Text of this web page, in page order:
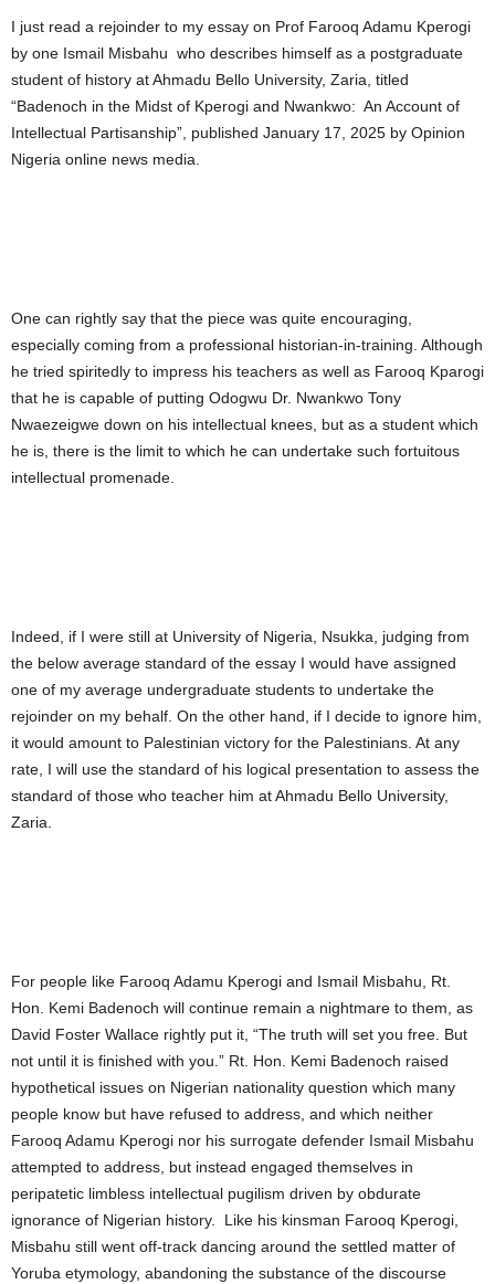
I just read a rejoinder to my essay on Prof Farooq Adamu Kperogi
by one Ismail Misbahu who describes himself as a postgraduate
student of history at Ahmadu Bello University, Zaria, titled
“Badenoch in the Midst of Kperogi and Nwankwo: An Account of
Intellectual Partisanship”, published January 17, 2025 by Opinion
Nigeria online news media.
One can rightly say that the piece was quite encouraging,
especially coming from a professional historian-in-training. Although
he tried spiritedly to impress his teachers as well as Farooq Kparogi
that he is capable of putting Odogwu Dr. Nwankwo Tony
Nwaezeigwe down on his intellectual knees, but as a student which
he is, there is the limit to which he can undertake such fortuitous
intellectual promenade.
Indeed, if I were still at University of Nigeria, Nsukka, judging from
the below average standard of the essay I would have assigned
one of my average undergraduate students to undertake the
rejoinder on my behalf. On the other hand, if I decide to ignore him,
it would amount to Palestinian victory for the Palestinians. At any
rate, I will use the standard of his logical presentation to assess the
standard of those who teacher him at Ahmadu Bello University,
Zaria.
For people like Farooq Adamu Kperogi and Ismail Misbahu, Rt.
Hon. Kemi Badenoch will continue remain a nightmare to them, as
David Foster Wallace rightly put it, “The truth will set you free. But
not until it is finished with you.” Rt. Hon. Kemi Badenoch raised
hypothetical issues on Nigerian nationality question which many
people know but have refused to address, and which neither
Farooq Adamu Kperogi nor his surrogate defender Ismail Misbahu
attempted to address, but instead engaged themselves in
peripatetic limbless intellectual pugilism driven by obdurate
ignorance of Nigerian history. Like his kinsman Farooq Kperogi,
Misbahu still went off-track dancing around the settled matter of
Yoruba etymology, abandoning the substance of the discourse